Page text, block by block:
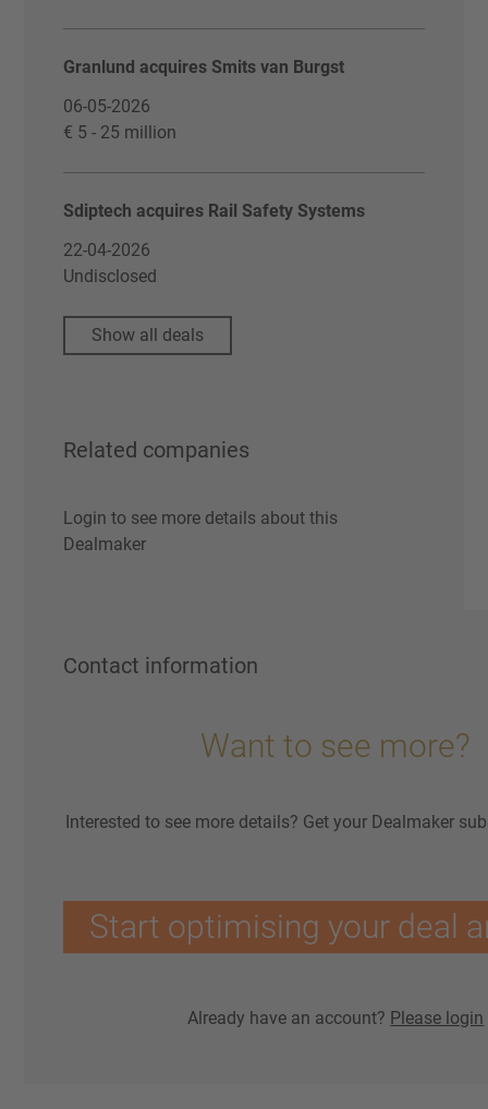
Granlund acquires Smits van Burgst
06-05-2026
€ 5 - 25 million
Sdiptech acquires Rail Safety Systems
22-04-2026
Undisclosed
Show all deals
Related companies
Login to see more details about this
Dealmaker
Contact information
Want to see more?
Interested to see more details? Get your Dealmaker
Start optimising your deal
Already have an account? Please login